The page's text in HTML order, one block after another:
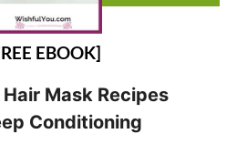
EBOOK]
Mask Recipes
Conditioning